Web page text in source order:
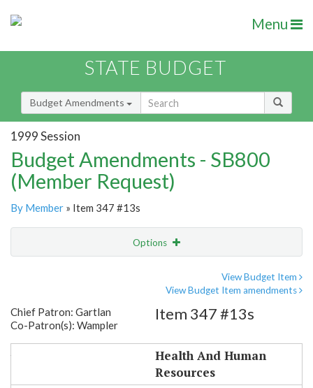
Menu
STATE BUDGET
Budget Amendments
1999 Session
Budget Amendments - SB800
(Member Request)
By Member » Item 347 #13s
Options
View Budget Item
View Budget Item amendments
Chief Patron: Gartlan
Co-Patron(s): Wampler
Substance Abuse Case Mgmt.
Item 347 #13s
Health And Human
Resources